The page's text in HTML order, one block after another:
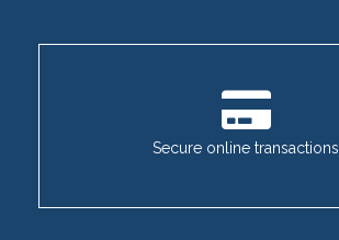
Secure online transactions